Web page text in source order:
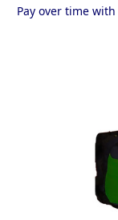
Pay over time with